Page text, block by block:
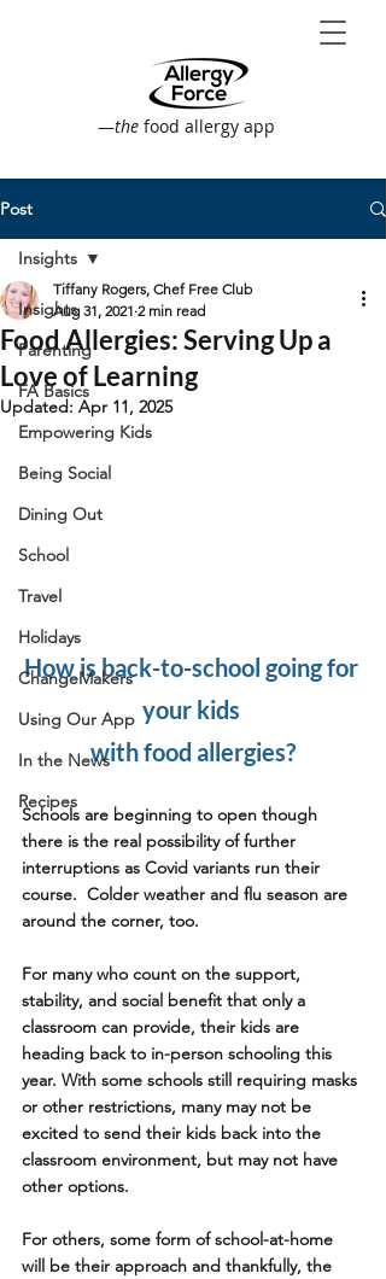
—the food allergy app
Post
Insights
Parenting
FA Basics
Empowering Kids
Being Social
Dining Out
School
Travel
Holidays
ChangeMakers
Using Our App
In the News
Recipes
Insights
Food Allergies: Serving Up a
Love of Learning
Tiffany Rogers, Chef Free Club
Aug 31, 2021 2 min read
Updated: Apr 11, 2025
How is back-to-school going for
your kids
with food allergies?
Schools are beginning to open though
there is the real possibility of further
interruptions as Covid variants run their
course.  Colder weather and flu season are
around the corner, too.
For many who count on the support,
stability, and social benefit that only a
classroom can provide, their kids are
heading back to in-person schooling this
year. With some schools still requiring masks
or other restrictions, many may not be
excited to send their kids back into the
classroom environment, but may not have
other options.
For others, some form of school-at-home
will be their approach and thankfully, the